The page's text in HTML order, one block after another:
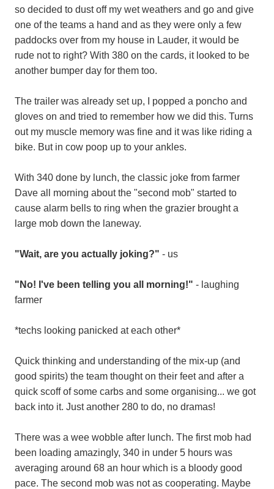
so decided to dust off my wet weathers and go and give
one of the teams a hand and as they were only a few
paddocks over from my house in Lauder, it would be
rude not to right? With 380 on the cards, it looked to be
another bumper day for them too.
The trailer was already set up, I popped a poncho and
gloves on and tried to remember how we did this. Turns
out my muscle memory was fine and it was like riding a
bike. But in cow poop up to your ankles.
With 340 done by lunch, the classic joke from farmer
Dave all morning about the "second mob" started to
cause alarm bells to ring when the grazier brought a
large mob down the laneway.
"Wait, are you actually joking?" - us
"No! I've been telling you all morning!" - laughing
farmer
*techs looking panicked at each other*
Quick thinking and understanding of the mix-up (and
good spirits) the team thought on their feet and after a
quick scoff of some carbs and some organising... we got
back into it. Just another 280 to do, no dramas!
There was a wee wobble after lunch. The first mob had
been loading amazingly, 340 in under 5 hours was
averaging around 68 an hour which is a bloody good
pace. The second mob was not as cooperating. Maybe